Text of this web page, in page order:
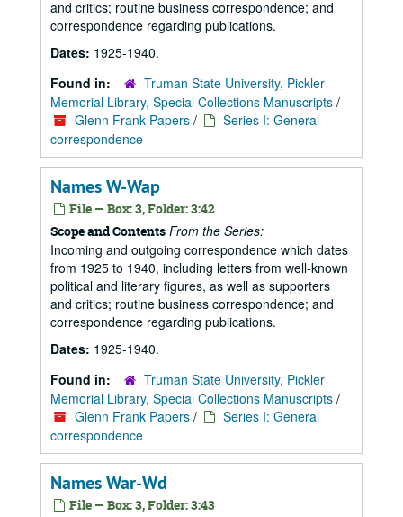
and critics; routine business correspondence; and
correspondence regarding publications.
Dates: 1925-1940.
Found in:
Truman State University, Pickler
Memorial Library, Special Collections Manuscripts /
Glenn Frank Papers /
Series I: General
correspondence
Names W-Wap
File — Box: 3, Folder: 3:42
Scope and Contents From the Series:
Incoming and outgoing correspondence which dates
from 1925 to 1940, including letters from well-known
political and literary figures, as well as supporters
and critics; routine business correspondence; and
correspondence regarding publications.
Dates: 1925-1940.
Found in:
Truman State University, Pickler
Memorial Library, Special Collections Manuscripts /
Glenn Frank Papers /
Series I: General
correspondence
Names War-Wd
File — Box: 3, Folder: 3:43